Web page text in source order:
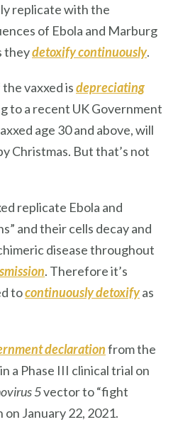
replicate with the
of Ebola and Marburg
theydetoxify continuously.
vaxxed isdepreciating
to a recent UK Government
age 30 and above, will
Christmas. But that’s not
replicate Ebola and
and their cells decay and
disease throughout
. Therefore it’s
tocontinuously detoxifyas
declarationfrom the
a Phase III clinical trial on
5vector to “fight
January 22, 2021.